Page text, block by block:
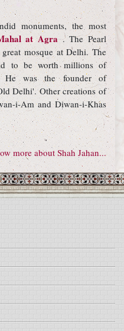
monuments, the most
at Agra . The Pearl
mosque at Delhi. The
to be worth millions of
He was the founder of
Delhi'. Other creations of
i-Am and Diwan-i-Khas
more about Shah Jahan...